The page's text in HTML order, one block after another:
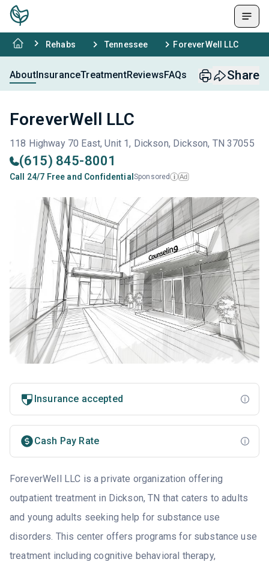
Rehabs Tennessee ForeverWell LLC
AboutInsuranceTreatmentReviewsFAQs Share
ForeverWell LLC
118 Highway 70 East, Unit 1, Dickson, Dickson, TN 37055
(615) 845-8001
Call 24/7 Free and Confidential Sponsored i Ad
Insurance accepted
Cash Pay Rate
ForeverWell LLC is a private organization offering
outpatient treatment in Dickson, TN that caters to adults
and young adults seeking help for substance use
disorders. This center offers programs for substance use
treatment including cognitive behavioral therapy,